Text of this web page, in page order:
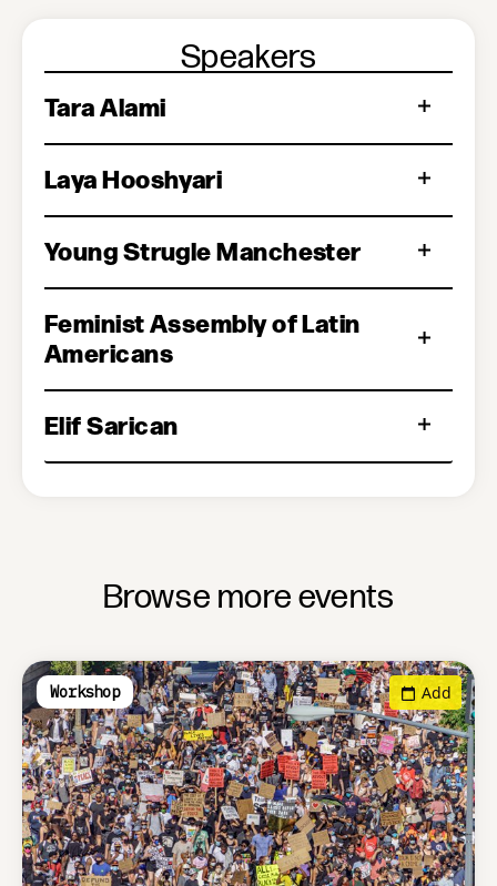
Speakers
Tara Alami
Laya Hooshyari
Young Strugle Manchester
Feminist Assembly of Latin
Americans
Elif Sarican
Browse more events
Workshop Add